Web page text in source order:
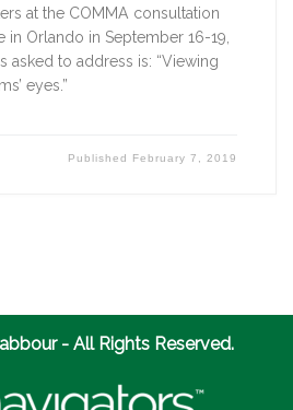
at the COMMA consultation
in Orlando in September 16-19,
asked to address is: “Viewing
eyes.”
Published February 7, 2019
- All Rights Reserved.